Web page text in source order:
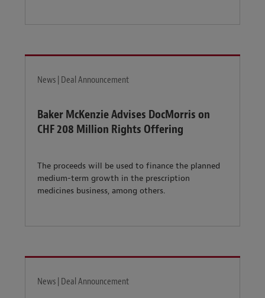
News | Deal Announcement
Baker McKenzie Advises DocMorris on
CHF 208 Million Rights Offering
The proceeds will be used to finance the planned
medium-term growth in the prescription
medicines business, among others.
News | Deal Announcement